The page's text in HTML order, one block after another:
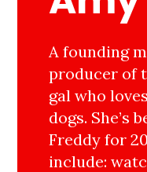
A founding
producer of
gal who
dogs. She’s
Freddy for
include: